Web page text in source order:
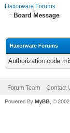
Haxorware Forums
Board Message
Haxorware Forums
Authorization code
Forum Team Contact
Powered By MyBB , ©